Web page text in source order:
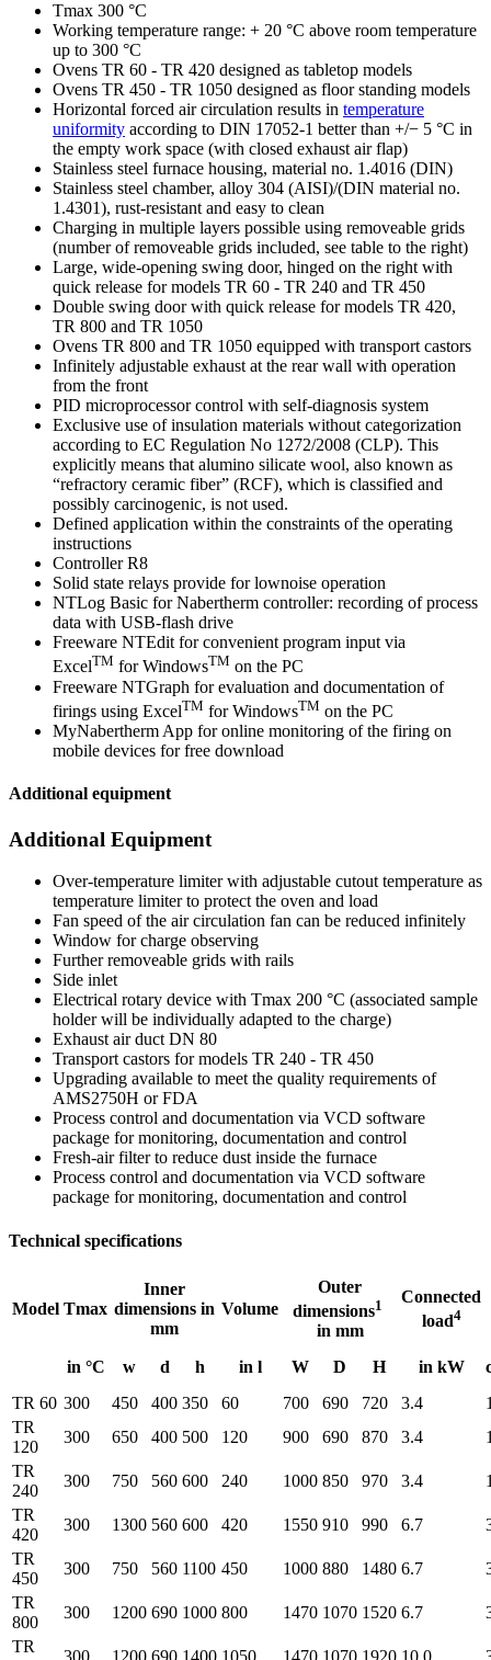
Tmax 300 °C
Working temperature range: + 20 °C above room temperature
up to 300 °C
Ovens TR 60 - TR 420 designed as tabletop models
Ovens TR 450 - TR 1050 designed as floor standing models
Horizontal forced air circulation results in temperature
uniformity according to DIN 17052-1 better than +/− 5 °C in
the empty work space (with closed exhaust air flap)
Stainless steel furnace housing, material no. 1.4016 (DIN)
Stainless steel chamber, alloy 304 (AISI)/(DIN material no.
1.4301), rust-resistant and easy to clean
Charging in multiple layers possible using removeable grids
(number of removeable grids included, see table to the right)
Large, wide-opening swing door, hinged on the right with
quick release for models TR 60 - TR 240 and TR 450
Double swing door with quick release for models TR 420,
TR 800 and TR 1050
Ovens TR 800 and TR 1050 equipped with transport castors
Infinitely adjustable exhaust at the rear wall with operation
from the front
PID microprocessor control with self-diagnosis system
Exclusive use of insulation materials without categorization
according to EC Regulation No 1272/2008 (CLP). This
explicitly means that alumino silicate wool, also known as
“refractory ceramic fiber” (RCF), which is classified and
possibly carcinogenic, is not used.
Defined application within the constraints of the operating
instructions
Controller R8
Solid state relays provide for lownoise operation
NTLog Basic for Nabertherm controller: recording of process
data with USB-flash drive
Freeware NTEdit for convenient program input via
ExcelTM for WindowsTM on the PC
Freeware NTGraph for evaluation and documentation of
firings using ExcelTM for WindowsTM on the PC
MyNabertherm App for online monitoring of the firing on
mobile devices for free download
Additional equipment
Additional Equipment
Over-temperature limiter with adjustable cutout temperature as
temperature limiter to protect the oven and load
Fan speed of the air circulation fan can be reduced infinitely
Window for charge observing
Further removeable grids with rails
Side inlet
Electrical rotary device with Tmax 200 °C (associated sample
holder will be individually adapted to the charge)
Exhaust air duct DN 80
Transport castors for models TR 240 - TR 450
Upgrading available to meet the quality requirements of
AMS2750H or FDA
Process control and documentation via VCD software
package for monitoring, documentation and control
Fresh-air filter to reduce dust inside the furnace
Process control and documentation via VCD software
package for monitoring, documentation and control
Technical specifications
Model Tmax
Inner
dimensions in
mm
Volume
Outer
dimensions1
in mm
Connected
load4
in °C w d h in l W D H in kW
TR 60 300 450 400 350 60 700 690 720 3.4
TR
120
300 650 400 500 120 900 690 870 3.4
TR
240
300 750 560 600 240 1000 850 970 3.4
TR
420
300 1300 560 600 420 1550 910 990 6.7
TR
450
300 750 560 1100 450 1000 880 1480 6.7
TR
800
300 1200 690 1000 800 1470 1070 1520 6.7
TR
300 1200 690 1400 1050 1470 1070 1920 10.0